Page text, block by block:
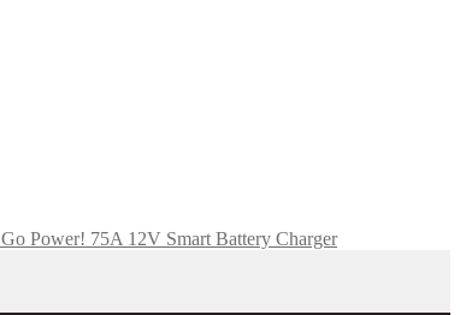
Go Power! 75A 12V Smart Battery Charger